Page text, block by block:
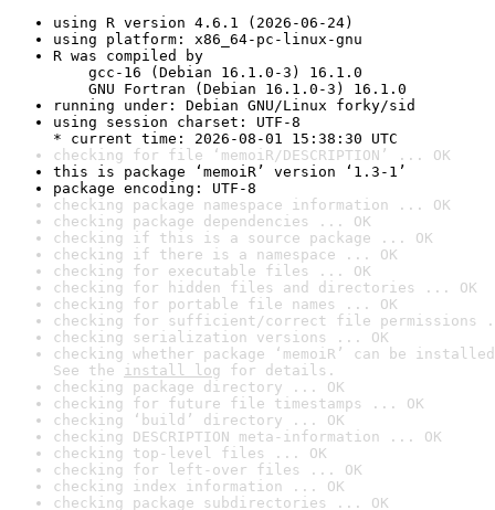
using R version 4.6.1 (2026-06-24)
using platform: x86_64-pc-linux-gnu
R was compiled by
gcc-16 (Debian 16.1.0-3) 16.1.0
GNU Fortran (Debian 16.1.0-3) 16.1.0
running under: Debian GNU/Linux forky/sid
using session charset: UTF-8
* current time: 2026-08-01 15:38:30 UTC
checking for file ‘memoiR/DESCRIPTION’ ... OK
this is package ‘memoiR’ version ‘1.3-1’
package encoding: UTF-8
checking package namespace information ... OK
checking package dependencies ... OK
checking if this is a source package ... OK
checking if there is a namespace ... OK
checking for executable files ... OK
checking for hidden files and directories ... OK
checking for portable file names ... OK
checking for sufficient/correct file permissions
checking serialization versions ... OK
checking whether package ‘memoiR’ can be
See the install log for details.
checking package directory ... OK
checking for future file timestamps ... OK
checking ‘build’ directory ... OK
checking DESCRIPTION meta-information ... OK
checking top-level files ... OK
checking for left-over files ... OK
checking index information ... OK
checking package subdirectories ... OK